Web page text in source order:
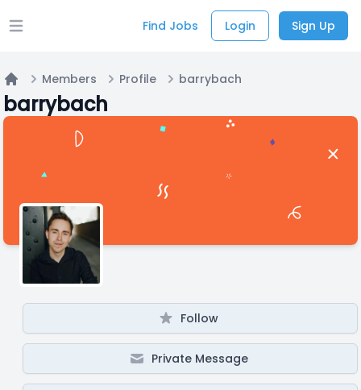
Open main menu Find Jobs Login Sign Up
Home
Members Profile barrybach
barrybach
Follow
Private Message